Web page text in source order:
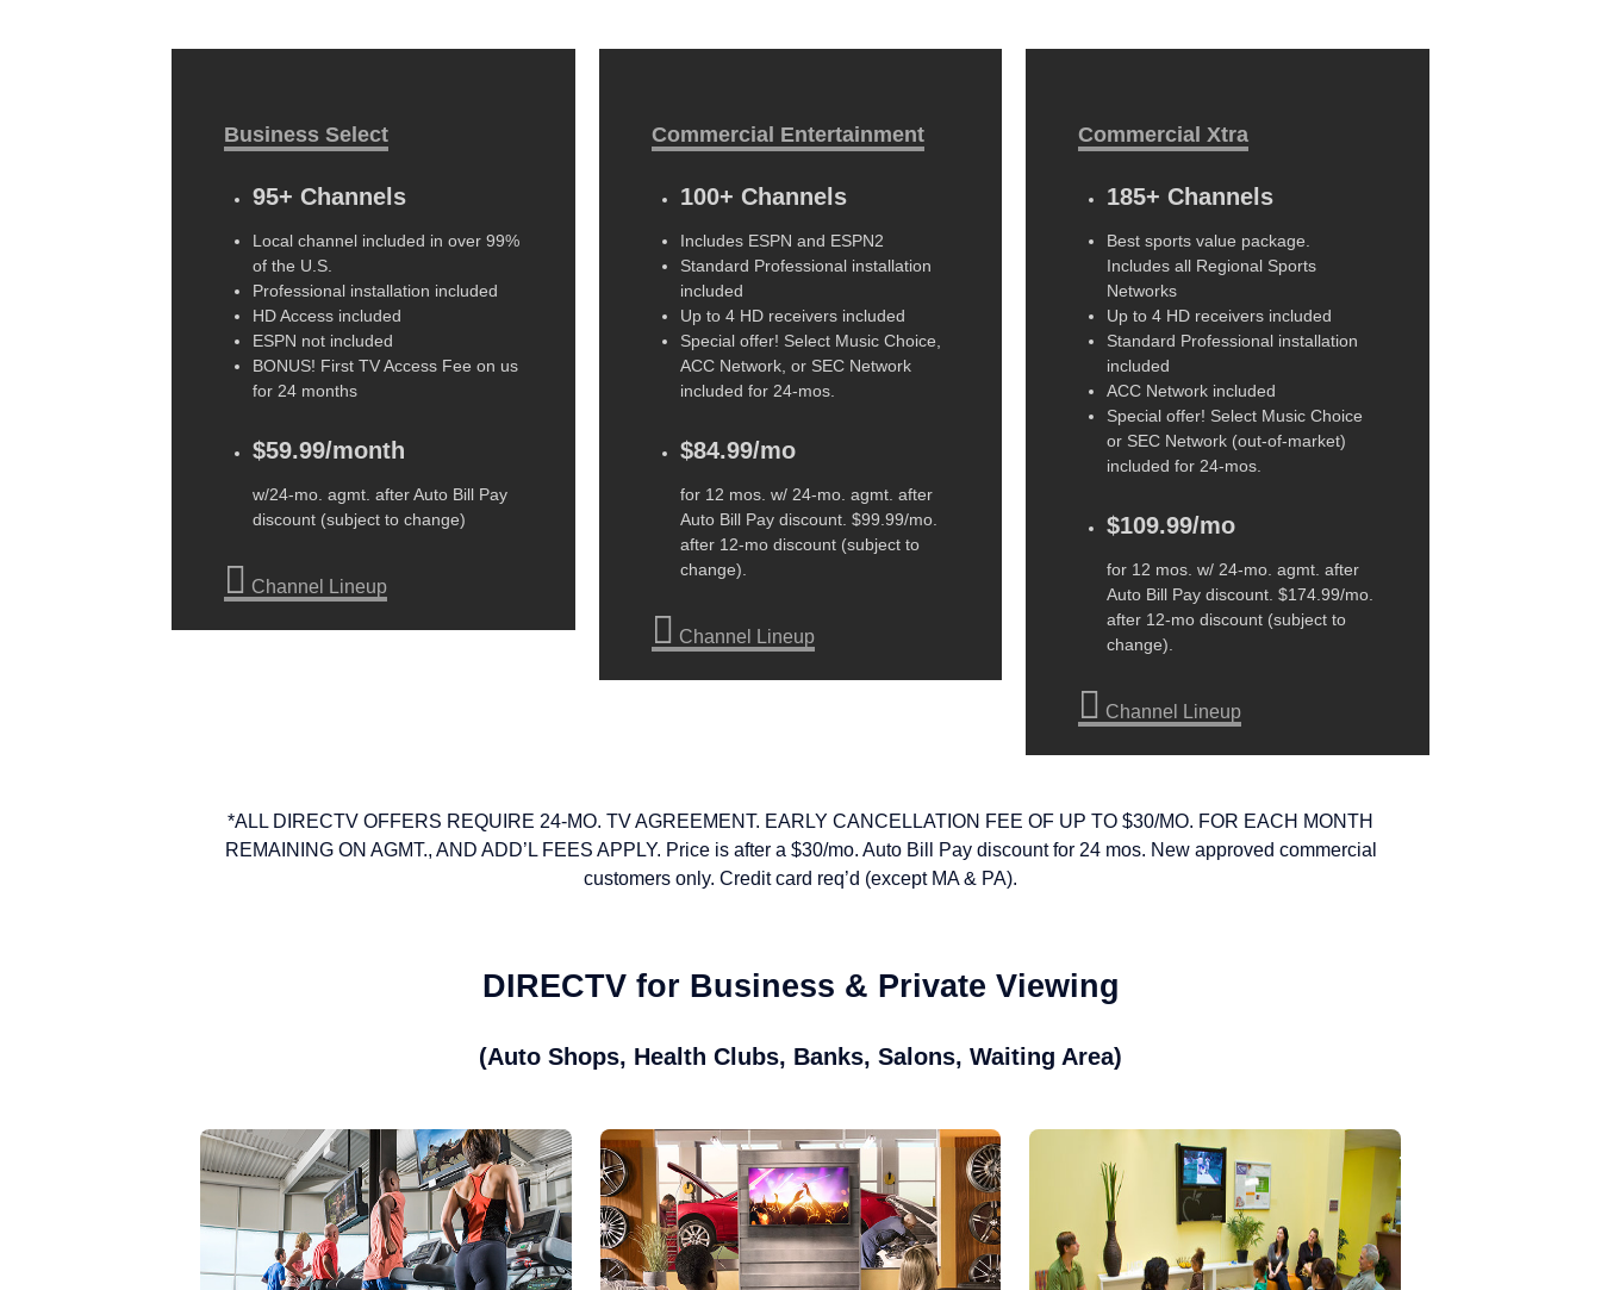
Business Select
95+ Channels
Local channel included in over 99%
of the U.S.
Professional installation included
HD Access included
ESPN not included
BONUS! First TV Access Fee on us
for 24 months
$59.99/month
w/24-mo. agmt. after Auto Bill Pay
discount (subject to change)
Channel Lineup
Commercial Entertainment
100+ Channels
Includes ESPN and ESPN2
Standard Professional installation
included
Up to 4 HD receivers included
Special offer! Select Music Choice,
ACC Network, or SEC Network
included for 24-mos.
$84.99/mo
for 12 mos. w/ 24-mo. agmt. after
Auto Bill Pay discount. $99.99/mo.
after 12-mo discount (subject to
change).
Channel Lineup
Commercial Xtra
185+ Channels
Best sports value package.
Includes all Regional Sports
Networks
Up to 4 HD receivers included
Standard Professional installation
included
ACC Network included
Special offer! Select Music Choice
or SEC Network (out-of-market)
included for 24-mos.
$109.99/mo
for 12 mos. w/ 24-mo. agmt. after
Auto Bill Pay discount. $174.99/mo.
after 12-mo discount (subject to
change).
Channel Lineup
*ALL DIRECTV OFFERS REQUIRE 24-MO. TV AGREEMENT. EARLY CANCELLATION FEE OF UP TO $30/MO. FOR EACH MONTH
REMAINING ON AGMT., AND ADD’L FEES APPLY. Price is after a $30/mo. Auto Bill Pay discount for 24 mos. New approved commercial
customers only. Credit card req’d (except MA & PA).
DIRECTV for Business & Private Viewing
(Auto Shops, Health Clubs, Banks, Salons, Waiting Area)